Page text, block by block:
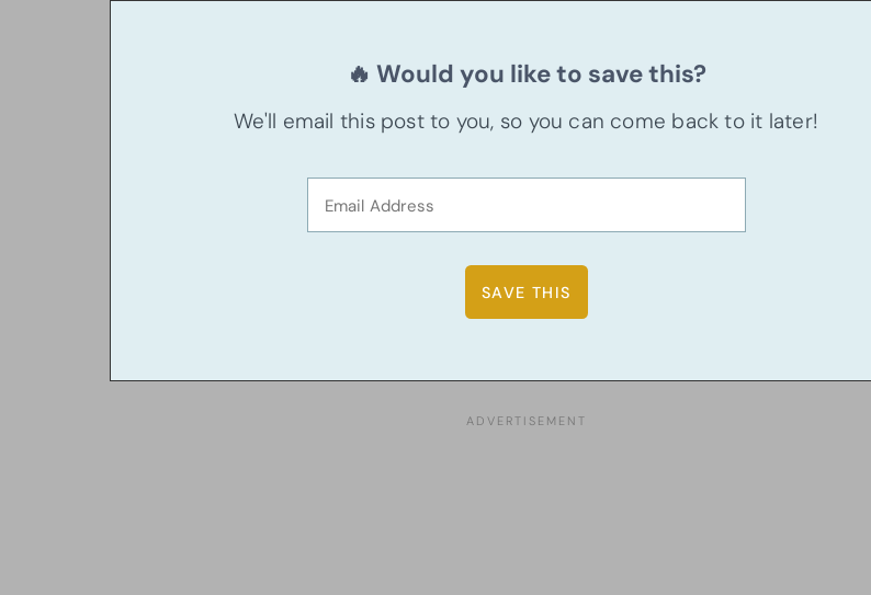
🔥 Would you like to save this?
We'll email this post to you, so you can come back to it later!